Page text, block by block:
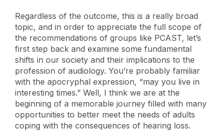
Regardless of the outcome, this is a really broad
topic, and in order to appreciate the full scope of
the recommendations of groups like PCAST, let’s
first step back and examine some fundamental
shifts in our society and their implications to the
profession of audiology. You’re probably familiar
with the apocryphal expression, “may you live in
interesting times.” Well, I think we are at the
beginning of a memorable journey filled with many
opportunities to better meet the needs of adults
coping with the consequences of hearing loss.